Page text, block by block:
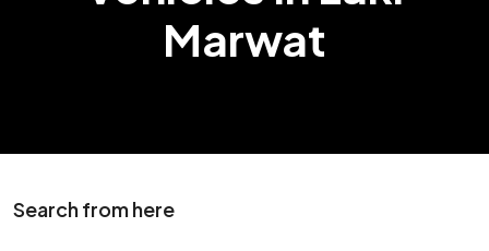
Marwat
Search from here